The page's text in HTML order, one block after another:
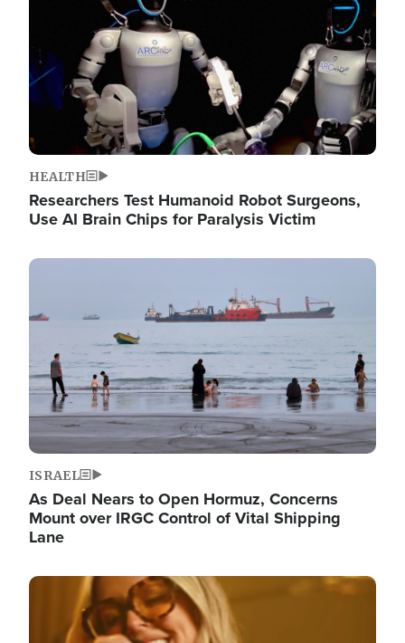
HEALTH
Researchers Test Humanoid Robot Surgeons,
Use AI Brain Chips for Paralysis Victim
Image
ISRAEL
As Deal Nears to Open Hormuz, Concerns
Mount over IRGC Control of Vital Shipping
Lane
Image